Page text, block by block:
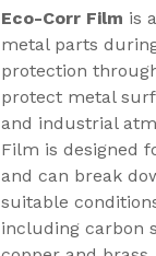
Eco-Corr Film is a
metal parts
protection
protect metal
and industrial
Film is designed
and can break
suitable
including carbon